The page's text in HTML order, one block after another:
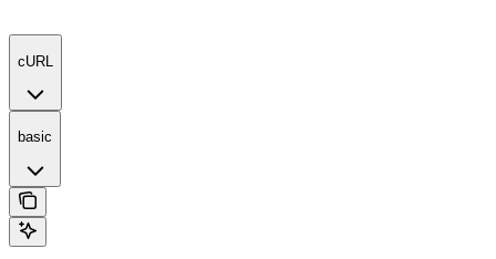
cURL
basic